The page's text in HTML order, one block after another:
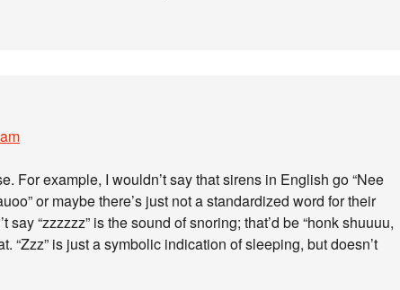
For example, I wouldn’t say that sirens in English go “Nee
or maybe there’s just not a standardized word for their
“zzzzzz” is the sound of snoring; that’d be “honk shuuuu,
“Zzz” is just a symbolic indication of sleeping, but doesn’t